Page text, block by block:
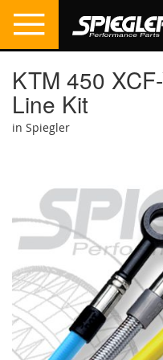
KTM 450
Line Kit
in Spiegler
of
images
gallery